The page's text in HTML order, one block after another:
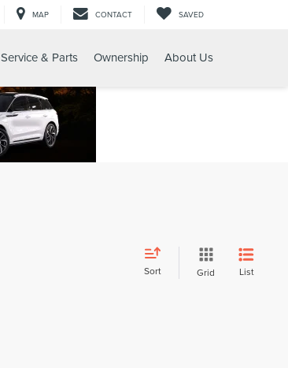
MAP CONTACT SAVED
Service & Parts Ownership About Us
Sort Grid List